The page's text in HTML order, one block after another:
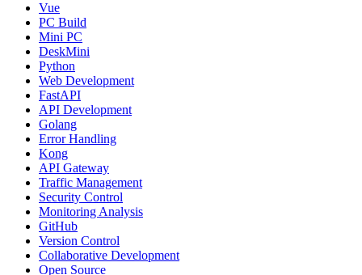
Vue
PC Build
Mini PC
DeskMini
Python
Web Development
FastAPI
API Development
Golang
Error Handling
Kong
API Gateway
Traffic Management
Security Control
Monitoring Analysis
GitHub
Version Control
Collaborative Development
Open Source